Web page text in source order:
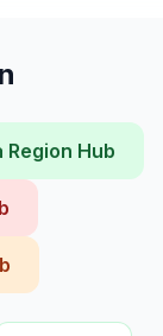
Region Hub